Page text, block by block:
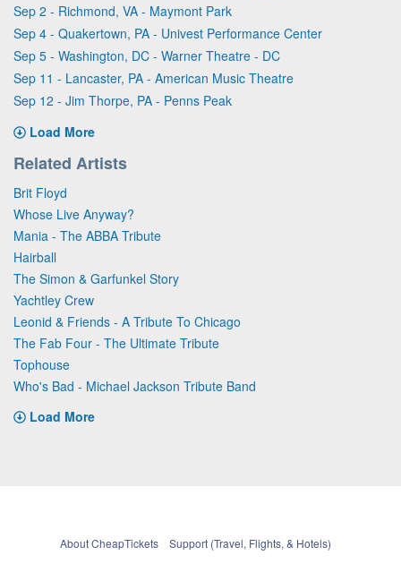
Sep 2 - Richmond, VA - Maymont Park
Sep 4 - Quakertown, PA - Univest Performance Center
Sep 5 - Washington, DC - Warner Theatre - DC
Sep 11 - Lancaster, PA - American Music Theatre
Sep 12 - Jim Thorpe, PA - Penns Peak
Load More
Related Artists
Brit Floyd
Whose Live Anyway?
Mania - The ABBA Tribute
Hairball
The Simon & Garfunkel Story
Yachtley Crew
Leonid & Friends - A Tribute To Chicago
The Fab Four - The Ultimate Tribute
Tophouse
Who's Bad - Michael Jackson Tribute Band
Load More
About CheapTickets
Support (Travel, Flights, & Hotels)